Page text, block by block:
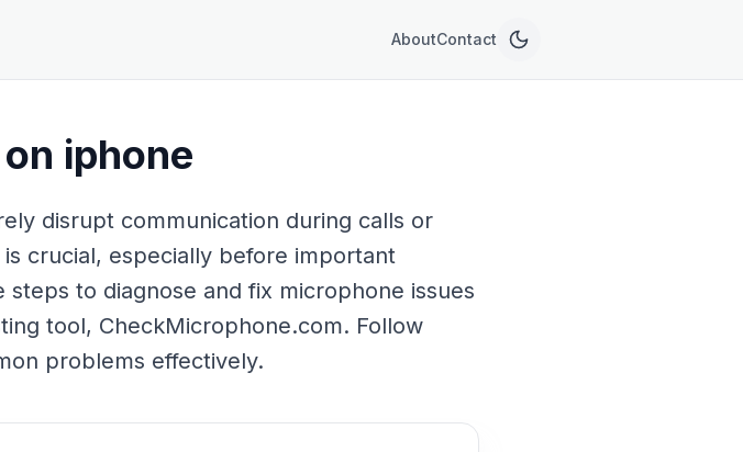
AboutContact
iphone
disrupt communication during calls or
crucial, especially before important
to diagnose and fix microphone issues
tool, CheckMicrophone.com. Follow
problems effectively.